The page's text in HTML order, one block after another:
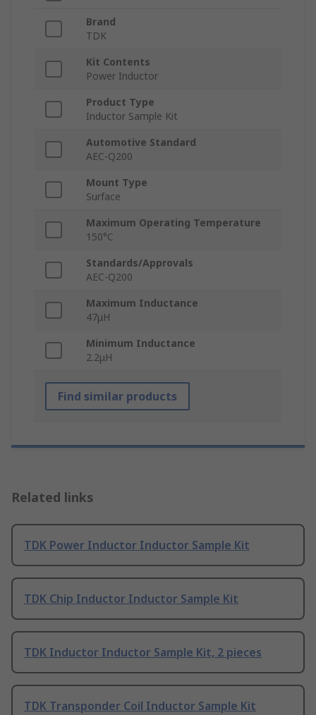
Brand
TDK
Kit Contents
Power Inductor
Product Type
Inductor Sample Kit
Automotive Standard
AEC-Q200
Mount Type
Surface
Maximum Operating Temperature
150°C
Standards/Approvals
AEC-Q200
Maximum Inductance
47μH
Minimum Inductance
2.2μH
Find similar products
Related links
TDK Power Inductor Inductor Sample Kit
TDK Chip Inductor Inductor Sample Kit
TDK Inductor Inductor Sample Kit, 2 pieces
TDK Transponder Coil Inductor Sample Kit